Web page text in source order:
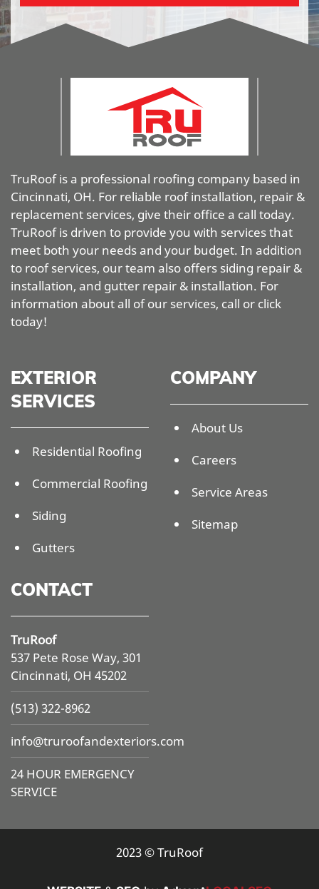
TruRoof is a professional roofing company based in
Cincinnati, OH. For reliable roof installation, repair &
replacement services, give their office a call today.
TruRoof is driven to provide you with services that
meet both your needs and your budget. In addition
to roof services, our team also offers siding repair &
installation, and gutter repair & installation. For
information about all of our services, call or click
today!
EXTERIOR
SERVICES
Residential Roofing
Commercial Roofing
Siding
Gutters
COMPANY
About Us
Careers
Service Areas
Sitemap
CONTACT
TruRoof
537 Pete Rose Way, 301
Cincinnati, OH 45202
(513) 322-8962
info@truroofandexteriors.com
24 HOUR EMERGENCY
SERVICE
2023 © TruRoof